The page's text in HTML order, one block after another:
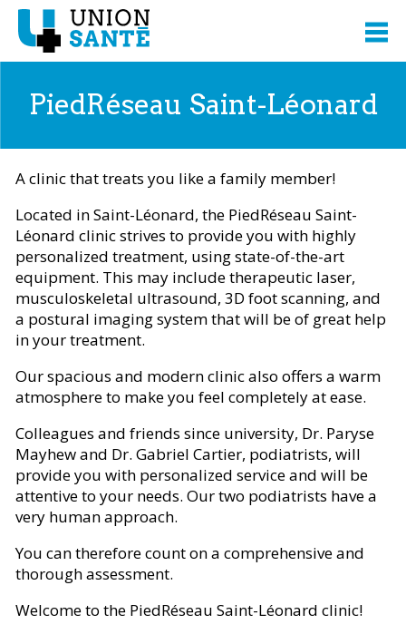
PiedRéseau Saint-Léonard
A clinic that treats you like a family member!
Located in Saint-Léonard, the PiedRéseau Saint-
Léonard clinic strives to provide you with highly
personalized treatment, using state-of-the-art
equipment. This may include therapeutic laser,
musculoskeletal ultrasound, 3D foot scanning, and
a postural imaging system that will be of great help
in your treatment.
Our spacious and modern clinic also offers a warm
atmosphere to make you feel completely at ease.
Colleagues and friends since university, Dr. Paryse
Mayhew and Dr. Gabriel Cartier, podiatrists, will
provide you with personalized service and will be
attentive to your needs. Our two podiatrists have a
very human approach.
You can therefore count on a comprehensive and
thorough assessment.
Welcome to the PiedRéseau Saint-Léonard clinic!